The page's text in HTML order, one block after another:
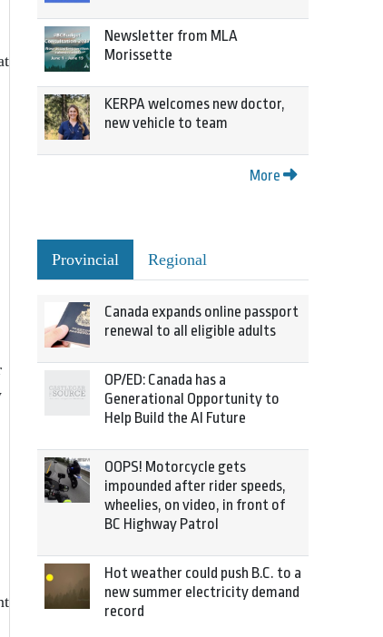
Newsletter from MLA
Morissette
KERPA welcomes new doctor,
new vehicle to team
More
Provincial Regional
Canada expands online passport
renewal to all eligible adults
OP/ED: Canada has a
Generational Opportunity to
Help Build the AI Future
OOPS! Motorcycle gets
impounded after rider speeds,
wheelies, on video, in front of
BC Highway Patrol
Hot weather could push B.C. to a
new summer electricity demand
record